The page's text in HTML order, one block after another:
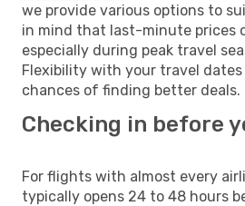
we provide various options to
in mind that last-minute prices
especially during peak travel
Flexibility with your travel
chances of finding better deals.
Checking in before
For flights with almost every
typically opens 24 to 48 hours